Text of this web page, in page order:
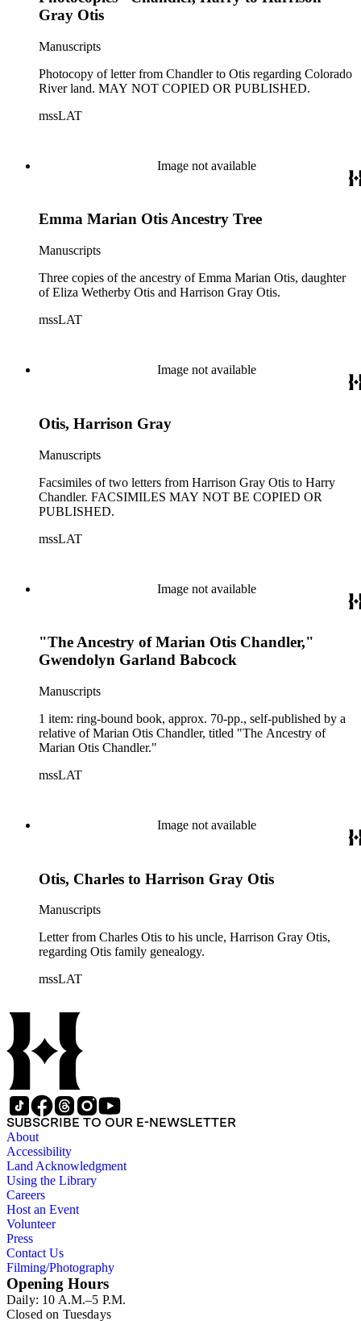
Gray Otis
Manuscripts
Photocopy of letter from Chandler to Otis regarding Colorado
River land. MAY NOT COPIED OR PUBLISHED.
mssLAT
Image not available
Emma Marian Otis Ancestry Tree
Manuscripts
Three copies of the ancestry of Emma Marian Otis, daughter
of Eliza Wetherby Otis and Harrison Gray Otis.
mssLAT
Image not available
Otis, Harrison Gray
Manuscripts
Facsimiles of two letters from Harrison Gray Otis to Harry
Chandler. FACSIMILES MAY NOT BE COPIED OR
PUBLISHED.
mssLAT
Image not available
"The Ancestry of Marian Otis Chandler,"
Gwendolyn Garland Babcock
Manuscripts
1 item: ring-bound book, approx. 70-pp., self-published by a
relative of Marian Otis Chandler, titled "The Ancestry of
Marian Otis Chandler."
mssLAT
Image not available
Otis, Charles to Harrison Gray Otis
Manuscripts
Letter from Charles Otis to his uncle, Harrison Gray Otis,
regarding Otis family genealogy.
mssLAT
SUBSCRIBE TO OUR E-NEWSLETTER
About
Accessibility
Land Acknowledgment
Using the Library
Careers
Host an Event
Volunteer
Press
Contact Us
Filming/Photography
Opening Hours
Daily: 10 A.M.–5 P.M.
Closed on Tuesdays